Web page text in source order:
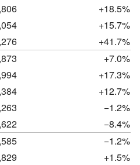
+18.5%
+15.7%
+41.7%
+7.0%
+17.3%
+12.7%
−1.2%
−8.4%
−1.2%
+1.5%